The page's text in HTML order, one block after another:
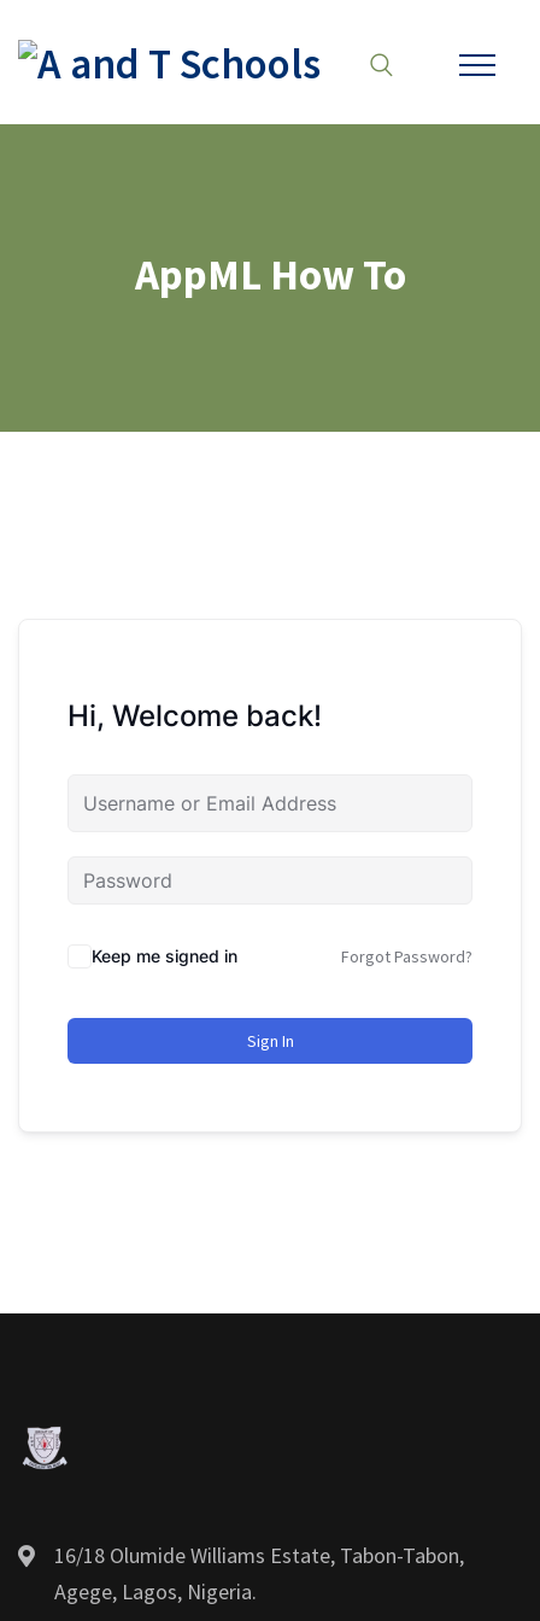
AppML How To
Hi, Welcome back!
Keep me signed in Forgot Password?
Sign In
16/18 Olumide Williams Estate, Tabon-Tabon,
Agege, Lagos, Nigeria.